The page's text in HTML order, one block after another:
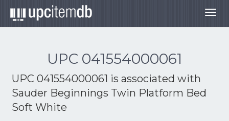
UPC 041554000061
UPC 041554000061 is associated with
Sauder Beginnings Twin Platform Bed
Soft White